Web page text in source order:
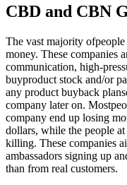
CBD and CBN
The vast majority
money. These companies
communication, high-
buyproduct stock and/or
any product buyback
company later on.
company end up losing
dollars, while the people
killing. These companies
ambassadors signing up
than from real customers.